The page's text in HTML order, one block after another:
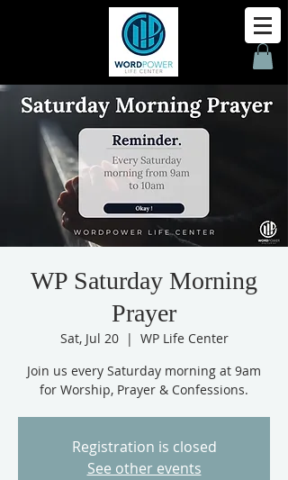
WP Saturday Morning
Prayer
Sat, Jul 20
  |
WP Life Center
Join us every Saturday morning at 9am
for Worship, Prayer & Confessions.
Registration is closed
See other events